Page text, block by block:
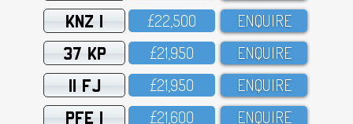
KNZ 1 £22,5OO ENQUIRE
37 KP £21,95O ENQUIRE
11 FJ £21,95O ENQUIRE
PFE 1 £21,6OO ENQUIRE